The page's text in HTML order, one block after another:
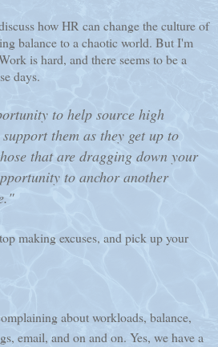
how HR can change the culture of
balance to a chaotic world. But I'm
is hard, and there seems to be a
days.
to help source high
them as they get up to
that are dragging down your
to anchor another
making excuses, and pick up your
about workloads, balance,
email, and on and on. Yes, we have a